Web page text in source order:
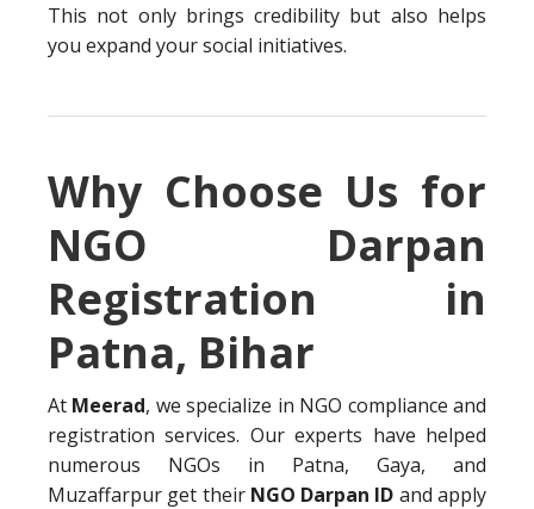
This not only brings credibility but also helps
you expand your social initiatives.
Why Choose Us for
NGO Darpan
Registration in
Patna, Bihar
At Meerad, we specialize in NGO compliance and
registration services. Our experts have helped
numerous NGOs in Patna, Gaya, and
Muzaffarpur get their NGO Darpan ID and apply